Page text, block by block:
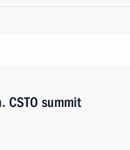
CSTO summit